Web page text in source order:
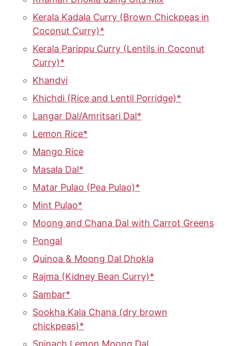
Kerala Kadala Curry (Brown Chickpeas in
Coconut Curry)*
Kerala Parippu Curry (Lentils in Coconut
Curry)*
Khandvi
Khichdi (Rice and Lentil Porridge)*
Langar Dal/Amritsari Dal*
Lemon Rice*
Mango Rice
Masala Dal*
Matar Pulao (Pea Pulao)*
Mint Pulao*
Moong and Chana Dal with Carrot Greens
Pongal
Quinoa & Moong Dal Dhokla
Rajma (Kidney Bean Curry)*
Sambar*
Sookha Kala Chana (dry brown
chickpeas)*
Spinach Lemon Moong Dal